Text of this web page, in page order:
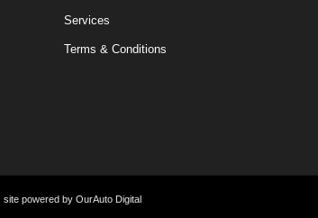
Services
Terms & Conditions
| site powered by OurAuto Digital